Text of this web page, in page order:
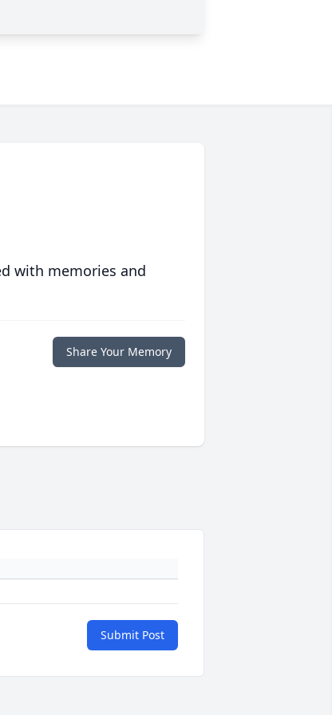
with memories and
Share Your Memory
Submit Post